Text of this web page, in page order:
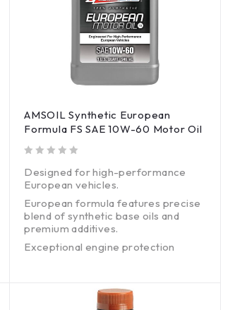
AMSOIL Synthetic European
Formula FS SAE 10W-60 Motor Oil
Designed for high-performance
European vehicles.
European formula features precise
blend of synthetic base oils and
premium additives.
Exceptional engine protection